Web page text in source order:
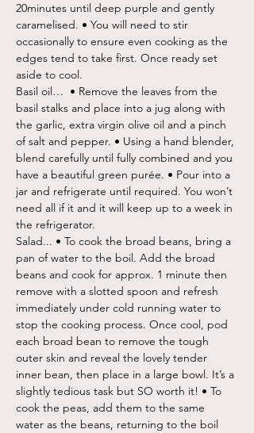
20minutes until deep purple and gently
caramelised. • You will need to stir
occasionally to ensure even cooking as the
edges tend to take first. Once ready set
aside to cool.
Basil oil…  • Remove the leaves from the
basil stalks and place into a jug along with
the garlic, extra virgin olive oil and a pinch
of salt and pepper. • Using a hand blender,
blend carefully until fully combined and you
have a beautiful green purée. • Pour into a
jar and refrigerate until required. You won’t
need all if it and it will keep up to a week in
the refrigerator.
Salad... • To cook the broad beans, bring a
pan of water to the boil. Add the broad
beans and cook for approx. 1 minute then
remove with a slotted spoon and refresh
immediately under cold running water to
stop the cooking process. Once cool, pod
each broad bean to remove the tough
outer skin and reveal the lovely tender
inner bean, then place in a large bowl. It’s a
slightly tedious task but SO worth it! • To
cook the peas, add them to the same
water as the beans, returning to the boil